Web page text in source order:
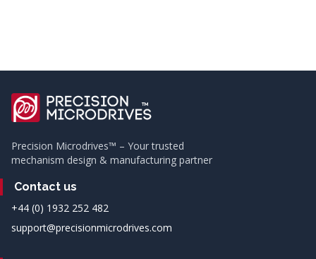
Precision Microdrives™ – Your trusted
mechanism design & manufacturing partner
Contact us
+44 (0) 1932 252 482
support@precisionmicrodrives.com